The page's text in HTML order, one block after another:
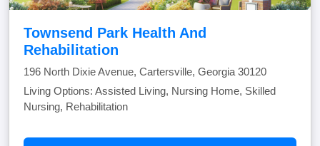
Townsend Park Health And
Rehabilitation
196 North Dixie Avenue, Cartersville, Georgia 30120
Living Options: Assisted Living, Nursing Home, Skilled
Nursing, Rehabilitation